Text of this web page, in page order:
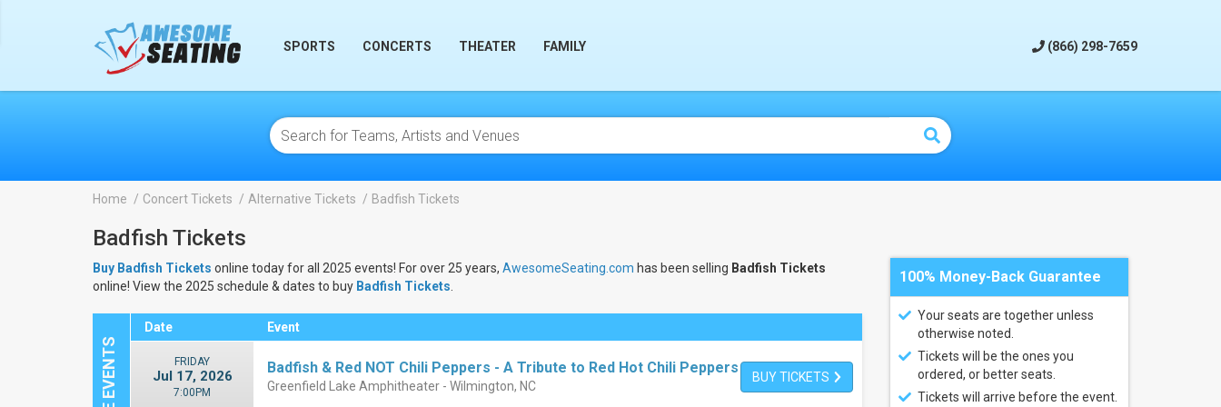
SPORTS CONCERTS THEATER FAMILY (866) 298-7659
Home Concert Tickets Alternative Tickets Badfish Tickets
Badfish Tickets
Buy Badfish Tickets online today for all 2025 events! For over 25 years, AwesomeSeating.com has been selling Badfish Tickets
online! View the 2025 schedule & dates to buy Badfish Tickets
Date Event
FRIDAY
Jul 17, 2026
7:00PM
Badfish & Red NOT Chili Peppers - A Tribute to Red Hot Chili Peppers
Greenfield Lake Amphitheater - Wilmington, NC
BUY TICKETS
100% Money-Back Guarantee
Your seats are together unless
otherwise noted.
Tickets will be the ones you
ordered, or better seats.
Tickets will arrive before the event.